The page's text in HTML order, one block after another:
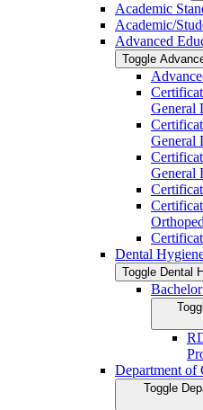
Academic
Academic/​
Advanced
Toggle
General
General
General
Dental
Toggle Dental
Department of
Toggle